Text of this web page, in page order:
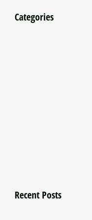
Categories
Recent Posts